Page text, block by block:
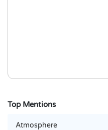
Top Mentions
Atmosphere